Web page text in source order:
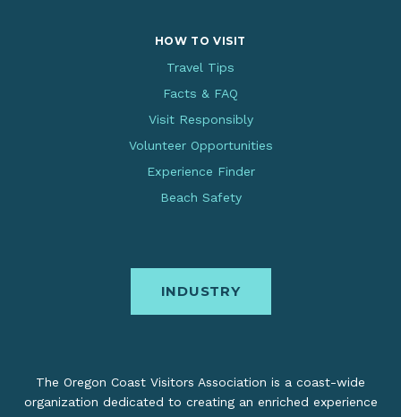
HOW TO VISIT
Travel Tips
Facts & FAQ
Visit Responsibly
Volunteer Opportunities
Experience Finder
Beach Safety
INDUSTRY
The Oregon Coast Visitors Association is a coast-wide
organization dedicated to creating an enriched experience